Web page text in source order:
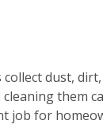
collect dust,
them
job for